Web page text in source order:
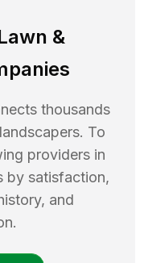
&
thousands
To
providers in
by satisfaction,
and